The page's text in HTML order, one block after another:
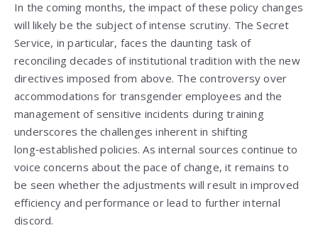
In the coming months, the impact of these policy changes
will likely be the subject of intense scrutiny. The Secret
Service, in particular, faces the daunting task of
reconciling decades of institutional tradition with the new
directives imposed from above. The controversy over
accommodations for transgender employees and the
management of sensitive incidents during training
underscores the challenges inherent in shifting
long‑established policies. As internal sources continue to
voice concerns about the pace of change, it remains to
be seen whether the adjustments will result in improved
efficiency and performance or lead to further internal
discord.